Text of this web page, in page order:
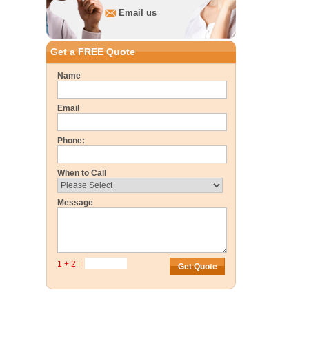
Email us
Get a FREE Quote
Name
Email
Phone:
When to Call
Message
1 + 2 =